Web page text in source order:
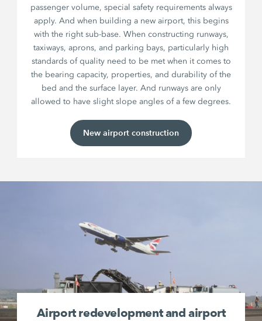
passenger volume, special safety requirements always
apply. And when building a new airport, this begins
with the right sub-base. When constructing runways,
taxiways, aprons, and parking bays, particularly high
standards of quality need to be met when it comes to
the bearing capacity, properties, and durability of the
bed and the surface layer. And runways are only
allowed to have slight slope angles of a few degrees.
New airport construction
Airport redevelopment and airport